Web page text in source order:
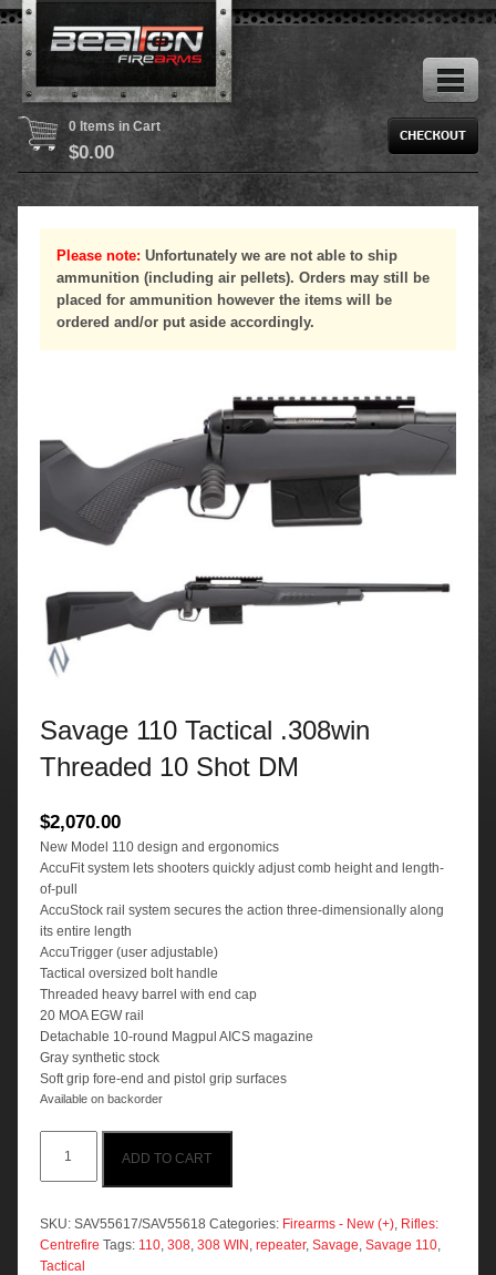
0 Items in Cart
$0.00
Please note: Unfortunately we are not able to ship
ammunition (including air pellets). Orders may still be
placed for ammunition however the items will be
ordered and/or put aside accordingly.
Savage 110 Tactical .308win
Threaded 10 Shot DM
$2,070.00
New Model 110 design and ergonomics
AccuFit system lets shooters quickly adjust comb height and length-
of-pull
AccuStock rail system secures the action three-dimensionally along
its entire length
AccuTrigger (user adjustable)
Tactical oversized bolt handle
Threaded heavy barrel with end cap
20 MOA EGW rail
Detachable 10-round Magpul AICS magazine
Gray synthetic stock
Soft grip fore-end and pistol grip surfaces
Available on backorder
Tactical
Threaded
10
Shot
ADD TO CART
SKU: SAV55617/SAV55618 Categories: Firearms - New (+) Rifles:
Centrefire Tags: 110 308 308 WIN repeater, Savage Savage 110
Tactical